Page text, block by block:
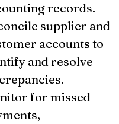
records.
supplier and
accounts to
and resolve
for missed